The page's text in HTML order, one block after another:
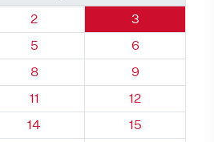
BrickQuadrant 40, Brick
2 Quadrant 40,
3
BrickQuadrant 40, Brick
5 Quadrant 40,
6
BrickQuadrant 40, Brick
8 Quadrant 40,
9
BrickQuadrant 40, Brick
11 Quadrant 40,
12
BrickQuadrant 40, Brick
14 Quadrant 40,
15